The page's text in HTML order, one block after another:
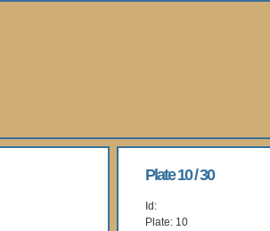
Plate 10 / 30
Id:
Plate: 10